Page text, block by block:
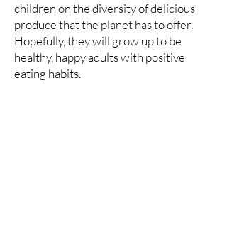
children on the diversity of delicious
produce that the planet has to offer.
Hopefully, they will grow up to be
healthy, happy adults with positive
eating habits.